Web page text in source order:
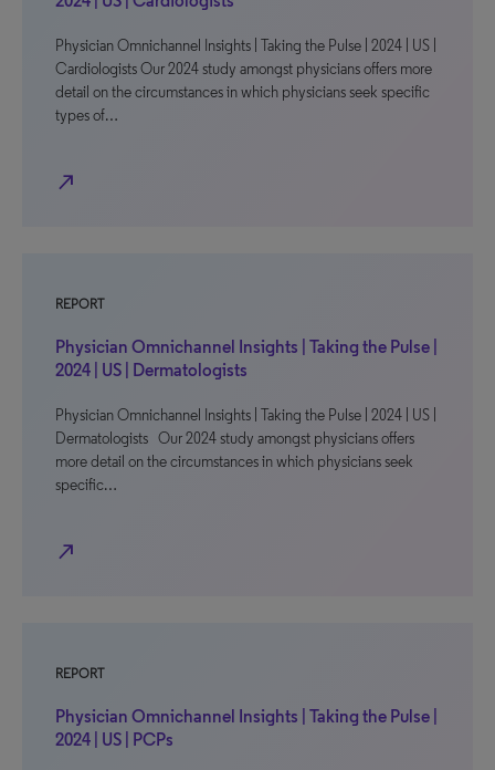
Physician Omnichannel Insights | Taking the Pulse | 2024 | US |
Cardiologists Our 2024 study amongst physicians offers more
detail on the circumstances in which physicians seek specific
types of…
north_east
REPORT
Physician Omnichannel Insights | Taking the Pulse |
2024 | US | Dermatologists
Physician Omnichannel Insights | Taking the Pulse | 2024 | US |
Dermatologists Our 2024 study amongst physicians offers
more detail on the circumstances in which physicians seek
specific…
north_east
REPORT
Physician Omnichannel Insights | Taking the Pulse |
2024 | US | PCPs